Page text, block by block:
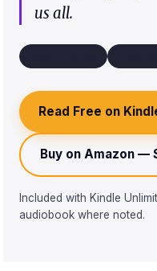
us all.
Read Free on
Buy on Amazon —
Included with Kindle
audiobook where noted.